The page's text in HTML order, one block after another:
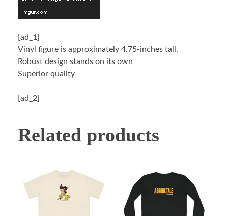
[ad_1]
Vinyl figure is approximately 4.75-inches tall.
Robust design stands on its own
Superior quality
[ad_2]
Related products